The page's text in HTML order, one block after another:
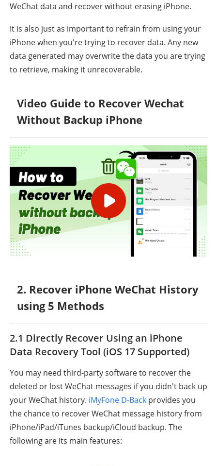
WeChat data and recover without erasing iPhone.
It is also just as important to refrain from using your
iPhone when you're trying to recover data. Any new
data generated may overwrite the data you are trying
to retrieve, making it unrecoverable.
Video Guide to Recover Wechat
Without Backup iPhone
2. Recover iPhone WeChat History
using 5 Methods
2.1 Directly Recover Using an iPhone
Data Recovery Tool (iOS 17 Supported)
You may need third-party software to recover the
deleted or lost WeChat messages if you didn't back up
your WeChat history. iMyFone D-Back provides you
the chance to recover WeChat message history from
iPhone/iPad/iTunes backup/iCloud backup. The
following are its main features: